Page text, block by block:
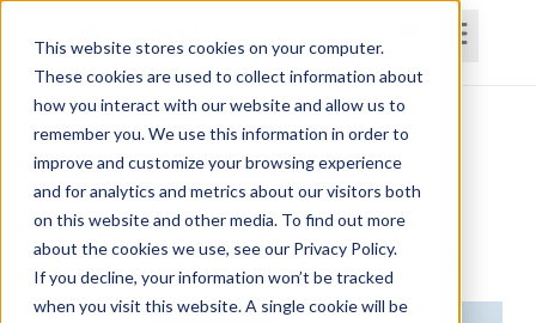
This website stores cookies on your computer.
These cookies are used to collect information about
how you interact with our website and allow us to
remember you. We use this information in order to
improve and customize your browsing experience
and for analytics and metrics about our visitors both
on this website and other media. To find out more
about the cookies we use, see our Privacy Policy.
If you decline, your information won’t be tracked
when you visit this website. A single cookie will be
HomeCoursesSubscriptionsTeams
Rehab for the High Complexity Dizzy
Patient
Paul Frizelle, PT, DPT, MS, MTC, AIB-VR, PES, CES